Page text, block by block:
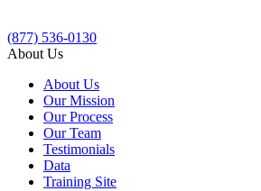
(877) 536-0130
About Us
About Us
Our Mission
Our Process
Our Team
Testimonials
Data
Training Site